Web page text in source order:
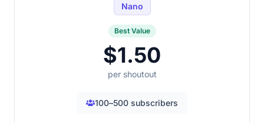
Nano
Best Value
$1.50
per shoutout
100–500 subscribers